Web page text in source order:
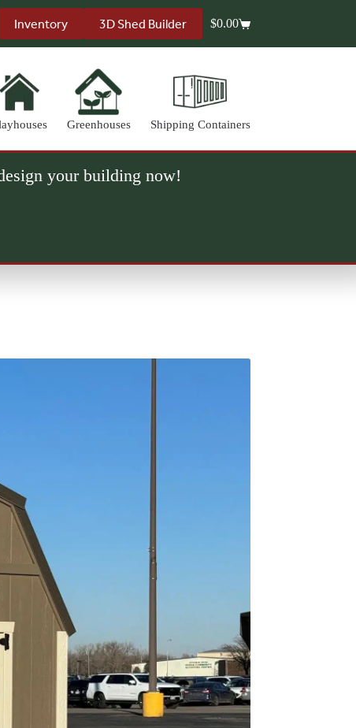
Inventory 3D Shed Builder
Shopping
$0.00
Greenhouses Shipping Containers
your building now!